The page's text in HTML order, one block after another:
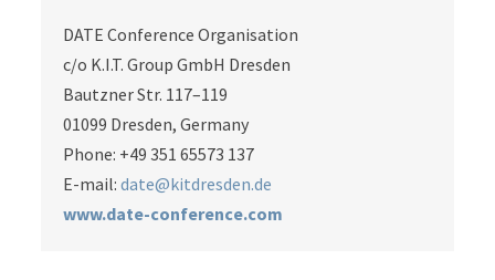
DATE Conference Organisation
c/o K.I.T. Group GmbH Dresden
Bautzner Str. 117–119
01099 Dresden, Germany
Phone: +49 351 65573 137
E-mail:date@kitdresden.de
www.date-conference.com